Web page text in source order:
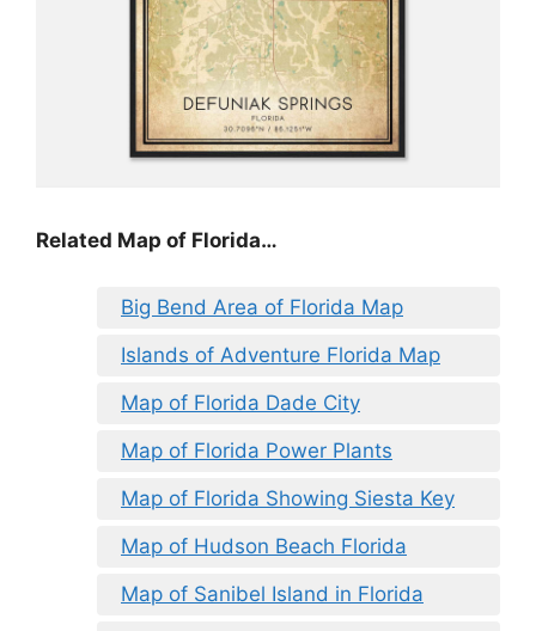
Related Map of Florida…
Big Bend Area of Florida Map
Islands of Adventure Florida Map
Map of Florida Dade City
Map of Florida Power Plants
Map of Florida Showing Siesta Key
Map of Hudson Beach Florida
Map of Sanibel Island in Florida